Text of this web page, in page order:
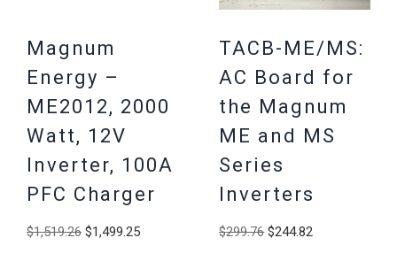
Magnum
Energy –
ME2012, 2000
Watt, 12V
Inverter, 100A
PFC Charger
$1,519.26 Original
$1,499.25Current
TACB-ME/MS:
AC Board for
the Magnum
ME and MS
Series
Inverters
$299.76 Original
$244.82